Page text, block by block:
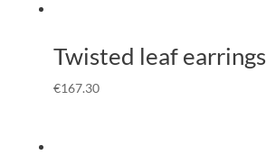
Twisted leaf earrings
€167.30